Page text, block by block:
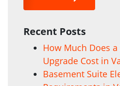
Recent Posts
How Much Does
Upgrade Cost in
Basement Suite